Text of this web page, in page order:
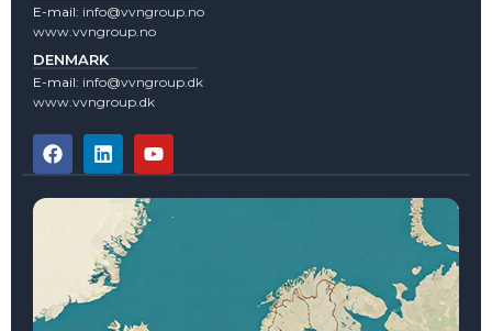
E-mail: info@vvngroup.no
www.vvngroup.no
DENMARK
E-mail: info@vvngroup.dk
www.vvngroup.dk